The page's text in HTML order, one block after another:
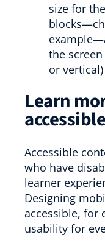
size for
the
or
Learn
Accessible
who have
learner
Designing
accessible, for
usability for